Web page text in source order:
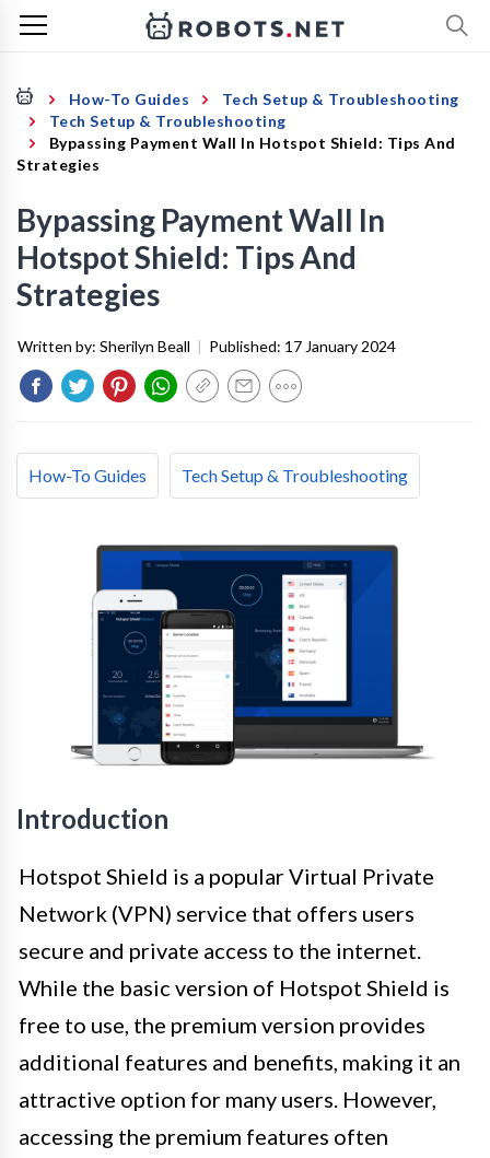
How-To Guides
Tech Setup & Troubleshooting
Tech Setup & Troubleshooting
Bypassing Payment Wall In Hotspot Shield: Tips And
Strategies
Bypassing Payment Wall In
Hotspot Shield: Tips And
Strategies
Written by: Sherilyn Beall | Published: 17 January 2024
How-To Guides Tech Setup & Troubleshooting
Introduction
Hotspot Shield is a popular Virtual Private
Network (VPN) service that offers users
secure and private access to the internet.
While the basic version of Hotspot Shield is
free to use, the premium version provides
additional features and benefits, making it an
attractive option for many users. However,
accessing the premium features often